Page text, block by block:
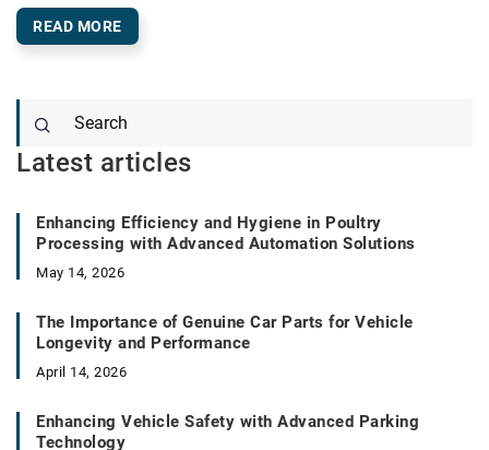
READ MORE
Latest articles
Enhancing Efficiency and Hygiene in Poultry
Processing with Advanced Automation Solutions
May 14, 2026
The Importance of Genuine Car Parts for Vehicle
Longevity and Performance
April 14, 2026
Enhancing Vehicle Safety with Advanced Parking
Technology